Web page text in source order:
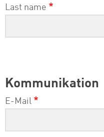
Last name
Kommunikation
E-Mail